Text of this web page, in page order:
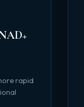
rapid